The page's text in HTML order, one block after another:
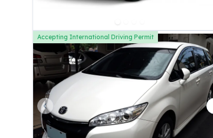
Accepting International Driving Permit
Previous slide